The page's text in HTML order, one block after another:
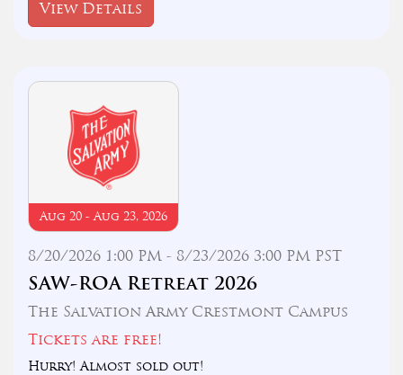
View Details
Aug 20 - Aug 23, 2026
8/20/2026 1:00 PM - 8/23/2026 3:00 PM PST
SAW-ROA Retreat 2026
The Salvation Army Crestmont Campus
Tickets are free!
Hurry! Almost sold out!